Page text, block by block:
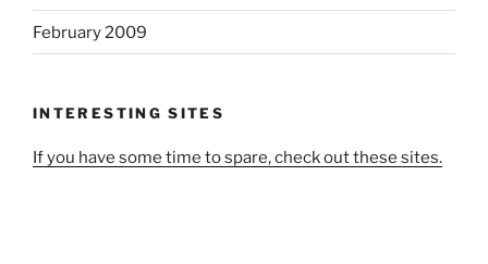
February 2009
INTERESTING SITES
If you have some time to spare, check out these sites.